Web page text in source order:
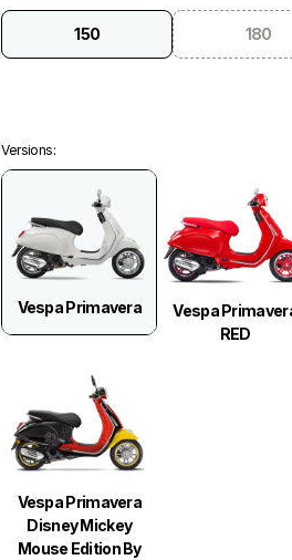
150 180
Versions:
Vespa Primavera
Vespa
RED
Vespa Primavera
Disney Mickey
Mouse Edition By